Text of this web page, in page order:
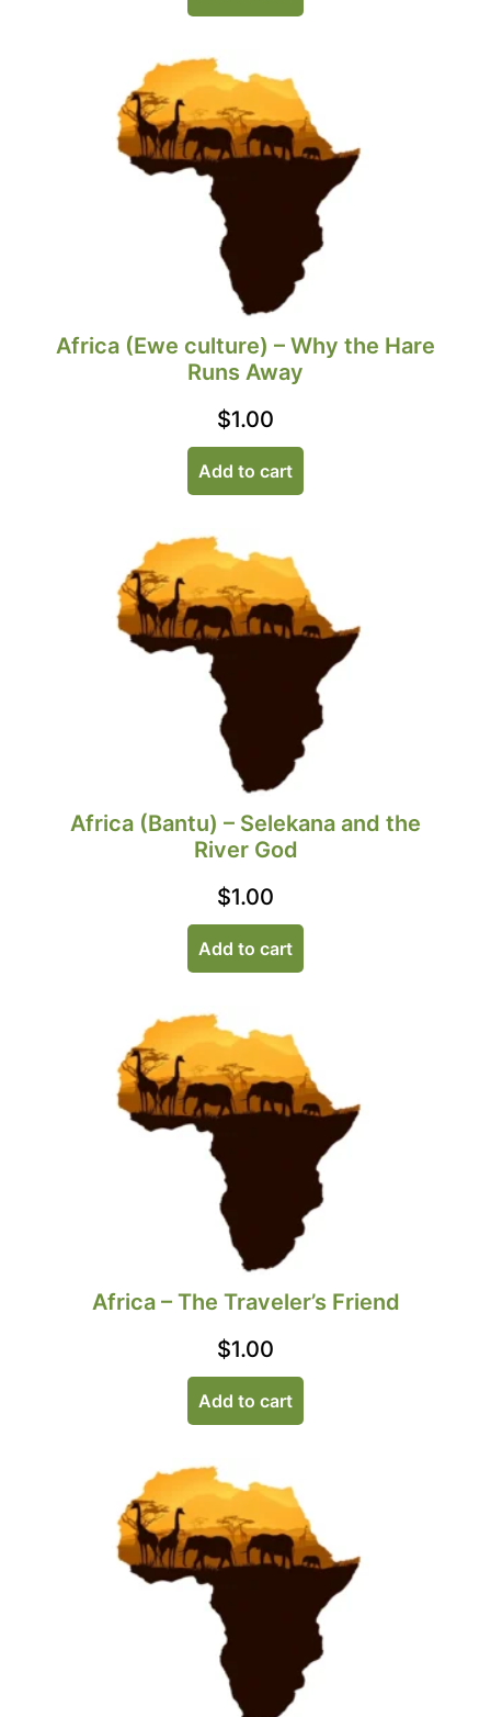
Africa (Ewe culture) – Why the Hare
Runs Away
$1.00
Add to cart
Africa (Bantu) – Selekana and the
River God
$1.00
Add to cart
Africa – The Traveler’s Friend
$1.00
Add to cart